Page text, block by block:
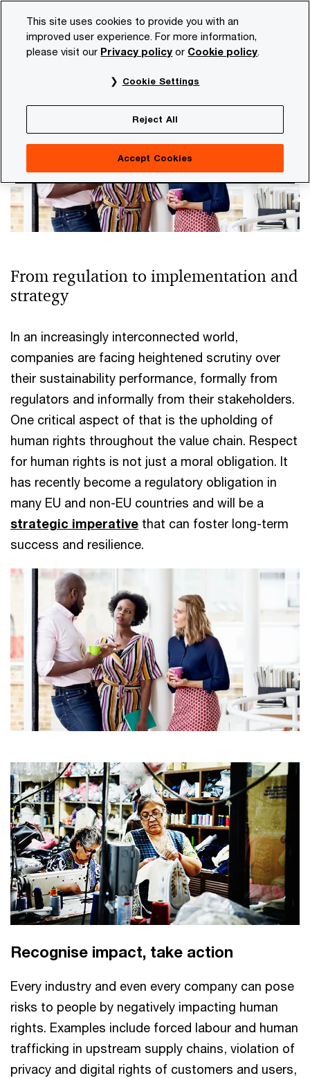
content
footer
PwC NL Topics Climate and sustainability insights
From regulation to implementation and
strategy
In an increasingly interconnected world,
companies are facing heightened scrutiny over
their sustainability performance, formally from
regulators and informally from their stakeholders.
One critical aspect of that is the upholding of
human rights throughout the value chain. Respect
for human rights is not just a moral obligation. It
has recently become a regulatory obligation in
many EU and non-EU countries and will be a
strategic imperative that can foster long-term
success and resilience.
Recognise impact, take action
Every industry and even every company can pose
risks to people by negatively impacting human
rights. Examples include forced labour and human
trafficking in upstream supply chains, violation of
privacy and digital rights of customers and users,
This site uses cookies to provide you with an
improved user experience. For more information,
please visit our Privacy policy or Cookie policy.
Cookie Settings
Reject All
Accept Cookies